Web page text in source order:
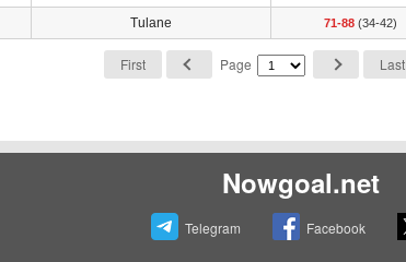
Tulane 71-88 (34-42)
First Page
Last
Nowgoal.net
Telegram Facebook